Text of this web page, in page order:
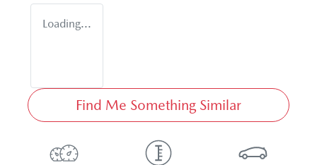
Loading...
Find Me Something Similar